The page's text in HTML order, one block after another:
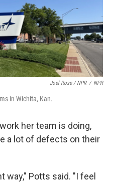
Joel Rose / NPR / NPR
in Wichita, Kan.
her team is doing,
a lot of defects on their
way," Potts said. "I feel